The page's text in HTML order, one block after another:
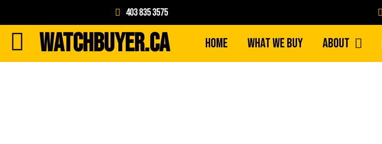
403 835 3575
WATCHBUYER.CA Home What We Buy About